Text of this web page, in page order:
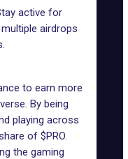
active for
airdrops
to earn more
By being
playing across
of $PRO.
the gaming